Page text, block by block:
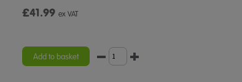
£41.99 ex VAT
Add to basket